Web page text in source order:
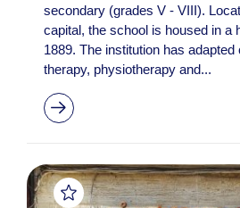
secondary (grades V - VIII).
capital, the school is housed in a
1889. The institution has
therapy, physiotherapy and...